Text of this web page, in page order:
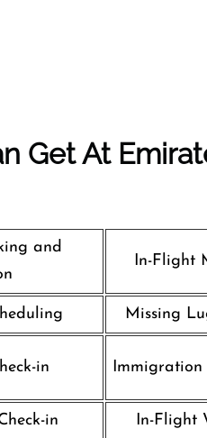
Get At
and
In-Flight
Missing
in Immigration
in In-Flight